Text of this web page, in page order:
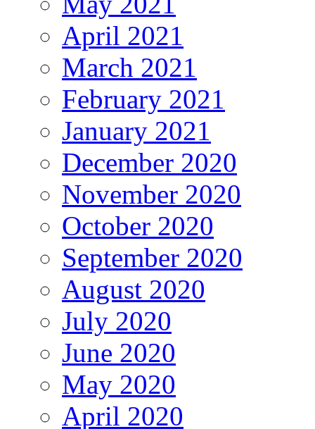
April 2021
March 2021
February 2021
January 2021
December 2020
November 2020
October 2020
September 2020
August 2020
July 2020
June 2020
May 2020
April 2020